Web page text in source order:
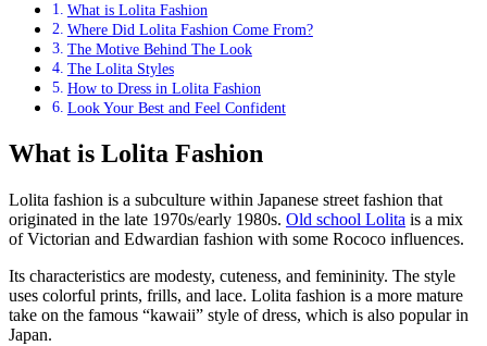
What is Lolita Fashion
Where Did Lolita Fashion Come From?
The Motive Behind The Look
The Lolita Styles
How to Dress in Lolita Fashion
Look Your Best and Feel Confident
What is Lolita Fashion
Lolita fashion is a subculture within Japanese street fashion that
originated in the late 1970s/early 1980s. Old school Lolita is a mix
of Victorian and Edwardian fashion with some Rococo influences.
Its characteristics are modesty, cuteness, and femininity. The style
uses colorful prints, frills, and lace. Lolita fashion is a more mature
take on the famous “kawaii” style of dress, which is also popular in
Japan.